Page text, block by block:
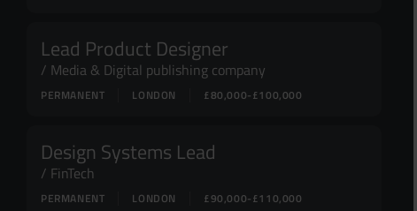
Lead Product Designer
Media & Digital publishing company
PERMANENT LONDON £80,000-£100,000
Design Systems Lead
FinTech
PERMANENT LONDON £90,000-£110,000